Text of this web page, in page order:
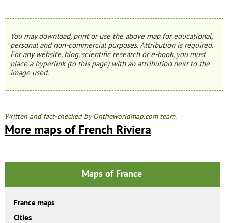
You may download, print or use the above map for educational,
personal and non-commercial purposes. Attribution is required.
For any website, blog, scientific research or e-book, you must
place a hyperlink (to this page) with an attribution next to the
image used.
Written and fact-checked by Ontheworldmap.com team.
More maps of French Riviera
Maps of France
France maps
Cities